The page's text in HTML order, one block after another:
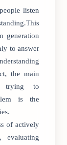
listen
generation
to answer
the main
trying to
is the
of actively